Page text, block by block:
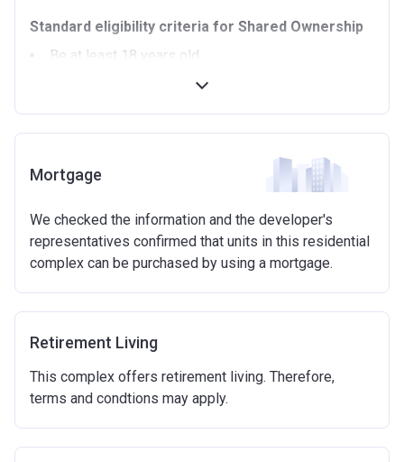
Standard eligibility criteria for Shared Ownership
Be at least 18 years old.
Annual household income must be less than
Not allowed to own another home. If you already
own another property (in the UK or abroad), you must
Not able to afford to buy a suitable home on the
open market.
Able to demonstrate that you are not in mortgage or
rent arrears.
Able to demonstrate a good credit history and
show that you are able to afford the regular payments
Have savings or be able to access at least £4,000
to cover the costs of buying a home. (This is a
Please note:Eligibility criteria may vary per housing
Mortgage
We checked the information and the developer's
representatives confirmed that units in this residential
complex can be purchased by using a mortgage.
Retirement Living
This complex offers retirement living. Therefore,
terms and condtions may apply.